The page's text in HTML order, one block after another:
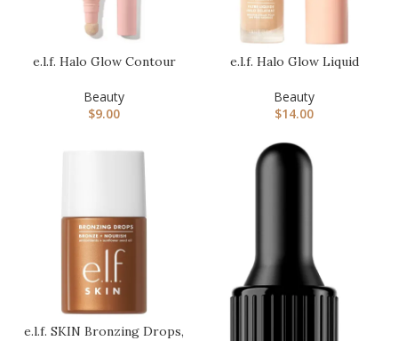
e.l.f. Halo Glow Contour
Conto…
Beauty
$9.00
e.l.f. Halo Glow Liquid
Booster…
Beauty
$14.00
e.l.f. SKIN Bronzing Drops,